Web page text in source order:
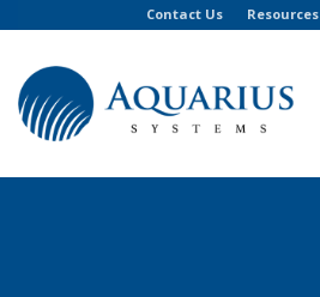
Contact Us Resources